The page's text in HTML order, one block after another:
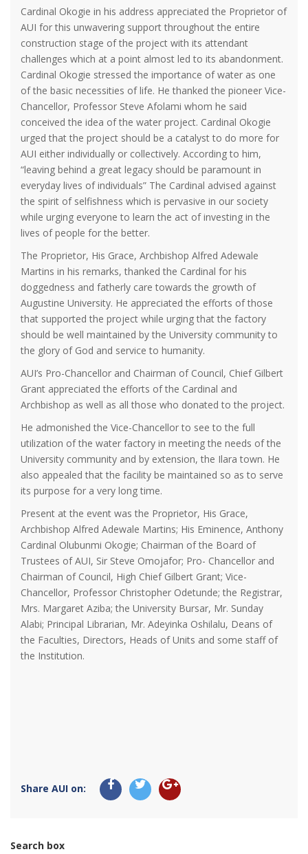
Cardinal Okogie in his address appreciated the Proprietor of
AUI for this unwavering support throughout the entire
construction stage of the project with its attendant
challenges which at a point almost led to its abandonment.
Cardinal Okogie stressed the importance of water as one
of the basic necessities of life. He thanked the pioneer Vice-
Chancellor, Professor Steve Afolami whom he said
conceived the idea of the water project. Cardinal Okogie
urged that the project should be a catalyst to do more for
AUI either individually or collectively. According to him,
“leaving behind a great legacy should be paramount in
everyday lives of individuals” The Cardinal advised against
the spirit of selfishness which is pervasive in our society
while urging everyone to learn the act of investing in the
lives of people for the better.
The Proprietor, His Grace, Archbishop Alfred Adewale
Martins in his remarks, thanked the Cardinal for his
doggedness and fatherly care towards the growth of
Augustine University. He appreciated the efforts of those
that supported the project while urging that the factory
should be well maintained by the University community to
the glory of God and service to humanity.
AUI’s Pro-Chancellor and Chairman of Council, Chief Gilbert
Grant appreciated the efforts of the Cardinal and
Archbishop as well as all those who donated to the project.
He admonished the Vice-Chancellor to see to the full
utilization of the water factory in meeting the needs of the
University community and by extension, the Ilara town. He
also appealed that the facility be maintained so as to serve
its purpose for a very long time.
Present at the event was the Proprietor, His Grace,
Archbishop Alfred Adewale Martins; His Eminence, Anthony
Cardinal Olubunmi Okogie; Chairman of the Board of
Trustees of AUI, Sir Steve Omojafor; Pro- Chancellor and
Chairman of Council, High Chief Gilbert Grant; Vice-
Chancellor, Professor Christopher Odetunde; the Registrar,
Mrs. Margaret Aziba; the University Bursar, Mr. Sunday
Alabi; Principal Librarian, Mr. Adeyinka Oshilalu, Deans of
the Faculties, Directors, Heads of Units and some staff of
the Institution.
Share AUI on:
Search box